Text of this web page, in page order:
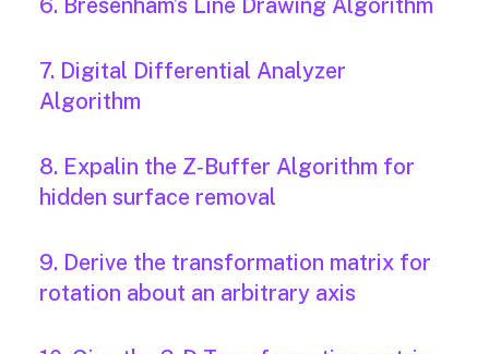
6. Bresenham’s Line Drawing Algorithm
7. Digital Differential Analyzer
Algorithm
8. Expalin the Z‐Buffer Algorithm for
hidden surface removal
9. Derive the transformation matrix for
rotation about an arbitrary axis